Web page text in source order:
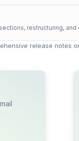
restructuring, and
release notes